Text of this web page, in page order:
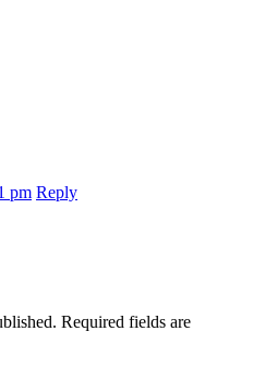
pm Reply
Required fields are